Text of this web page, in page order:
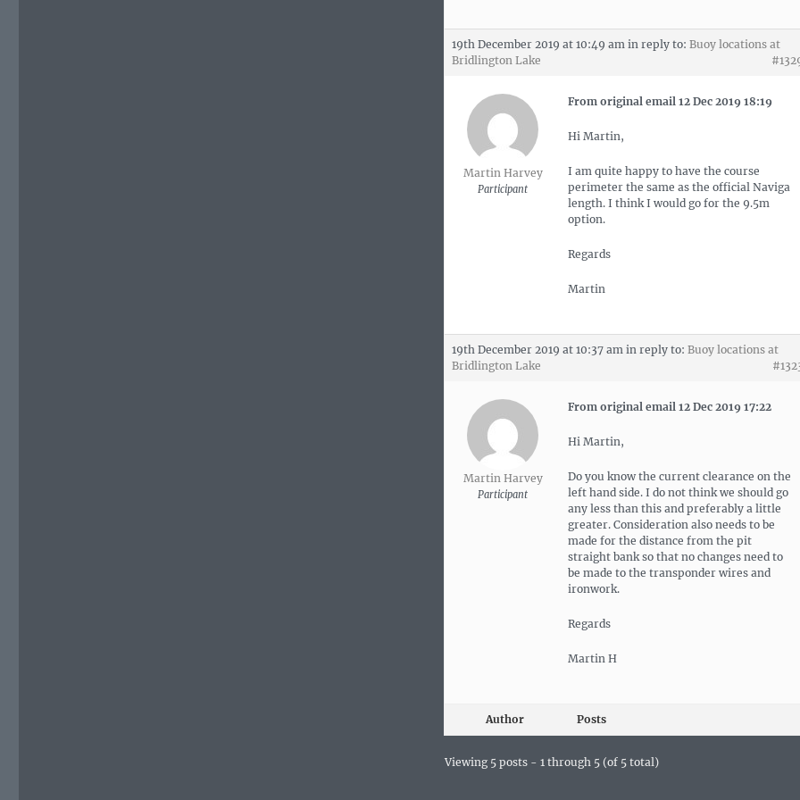
19th December 2019 at 10:49 am in reply to: Buoy locations at
Bridlington Lake
Martin Harvey
Participant
From original email 12 Dec 2019 18:19
Hi Martin,
I am quite happy to have the course
perimeter the same as the official Naviga
length. I think I would go for the 9.5m
option.
Regards
Martin
19th December 2019 at 10:37 am in reply to: Buoy locations at
Bridlington Lake
Martin Harvey
Participant
From original email 12 Dec 2019 17:22
Hi Martin,
Do you know the current clearance on the
left hand side. I do not think we should go
any less than this and preferably a little
greater. Consideration also needs to be
made for the distance from the pit
straight bank so that no changes need to
be made to the transponder wires and
ironwork.
Regards
Martin H
Author Posts
Viewing 5 posts - 1 through 5 (of 5 total)